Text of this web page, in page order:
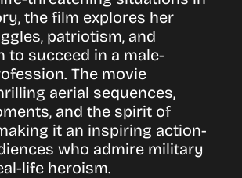
the film explores her
patriotism, and
to succeed in a male-
The movie
aerial sequences,
and the spirit of
it an inspiring action-
who admire military
life heroism.